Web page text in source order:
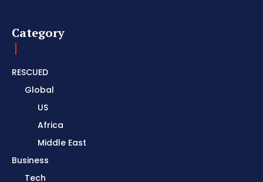
Category
RESCUED
Global
US
Africa
Middle East
Business
Tech